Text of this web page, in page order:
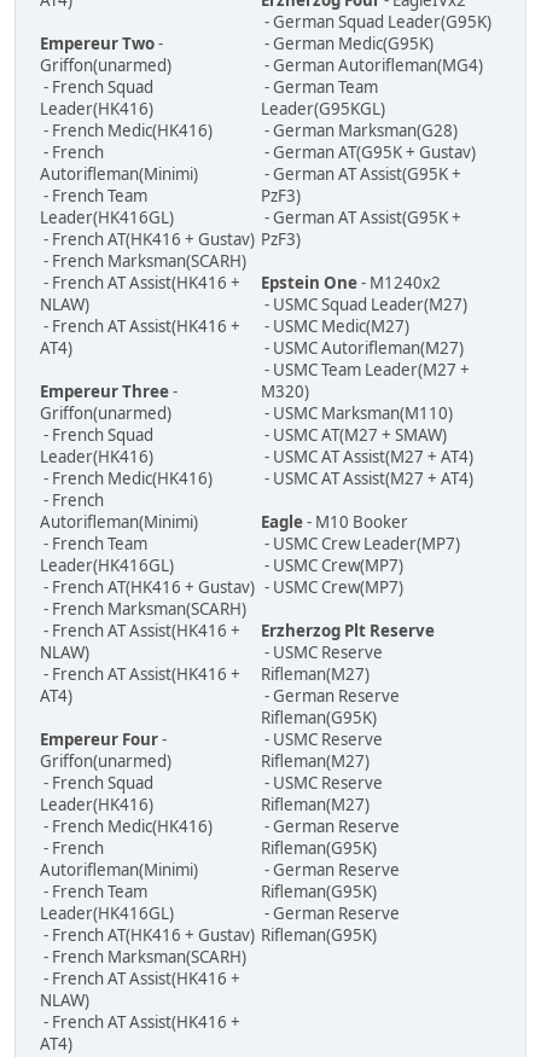
Empereur Two-
Griffon(unarmed)
- French Squad
Leader(HK416)
- French Medic(HK416)
- French
Autorifleman(Minimi)
- French Team
Leader(HK416GL)
- French AT(HK416 + Gustav)
- French Marksman(SCARH)
- French AT Assist(HK416 +
NLAW)
- French AT Assist(HK416 +
AT4)
Empereur Three-
Griffon(unarmed)
- French Squad
Leader(HK416)
- French Medic(HK416)
- French
Autorifleman(Minimi)
- French Team
Leader(HK416GL)
- French AT(HK416 + Gustav)
- French Marksman(SCARH)
- French AT Assist(HK416 +
NLAW)
- French AT Assist(HK416 +
AT4)
Empereur Four-
Griffon(unarmed)
- French Squad
Leader(HK416)
- French Medic(HK416)
- French
Autorifleman(Minimi)
- French Team
Leader(HK416GL)
- French AT(HK416 + Gustav)
- French Marksman(SCARH)
- French AT Assist(HK416 +
NLAW)
- French AT Assist(HK416 +
AT4)
- German Squad Leader(G95K)
- German Medic(G95K)
- German Autorifleman(MG4)
- German Team
Leader(G95KGL)
- German Marksman(G28)
- German AT(G95K + Gustav)
- German AT Assist(G95K +
PzF3)
- German AT Assist(G95K +
PzF3)
Epstein One- M1240x2
- USMC Squad Leader(M27)
- USMC Medic(M27)
- USMC Autorifleman(M27)
- USMC Team Leader(M27 +
M320)
- USMC Marksman(M110)
- USMC AT(M27 + SMAW)
- USMC AT Assist(M27 + AT4)
- USMC AT Assist(M27 + AT4)
Eagle- M10 Booker
- USMC Crew Leader(MP7)
- USMC Crew(MP7)
- USMC Crew(MP7)
Erzherzog Plt Reserve
- USMC Reserve
Rifleman(M27)
- German Reserve
Rifleman(G95K)
- USMC Reserve
Rifleman(M27)
- USMC Reserve
Rifleman(M27)
- German Reserve
Rifleman(G95K)
- German Reserve
Rifleman(G95K)
- German Reserve
Rifleman(G95K)